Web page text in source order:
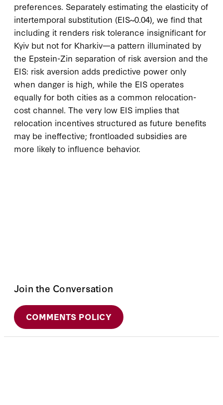
preferences. Separately estimating the elasticity of
intertemporal substitution (EIS~0.04), we find that
including it renders risk tolerance insignificant for
Kyiv but not for Kharkiv—a pattern illuminated by
the Epstein-Zin separation of risk aversion and the
EIS: risk aversion adds predictive power only
when danger is high, while the EIS operates
equally for both cities as a common relocation-
cost channel. The very low EIS implies that
relocation incentives structured as future benefits
may be ineffective; frontloaded subsidies are
more likely to influence behavior.
Join the Conversation
COMMENTS POLICY